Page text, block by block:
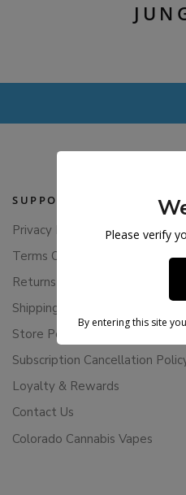
SUPPORT
Privacy Policy
Terms Of Service
Returns & Refunds
Shipping Policy
Store Policies
Subscription Cancellation
Loyalty & Rewards
Contact Us
Colorado Cannabis Vapes
Please verify
By entering this site